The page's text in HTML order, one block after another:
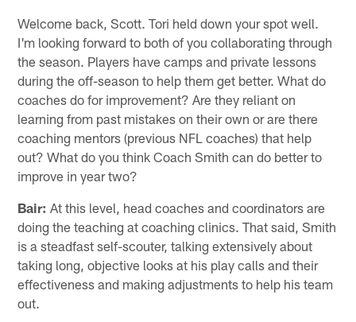
Welcome back, Scott. Tori held down your spot well.
I'm looking forward to both of you collaborating through
the season. Players have camps and private lessons
during the off-season to help them get better. What do
coaches do for improvement? Are they reliant on
learning from past mistakes on their own or are there
coaching mentors (previous NFL coaches) that help
out? What do you think Coach Smith can do better to
improve in year two?
Bair: At this level, head coaches and coordinators are
doing the teaching at coaching clinics. That said, Smith
is a steadfast self-scouter, talking extensively about
taking long, objective looks at his play calls and their
effectiveness and making adjustments to help his team
out.